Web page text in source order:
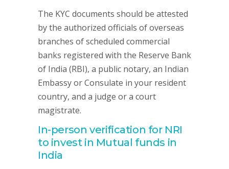
The KYC documents should be attested
by the authorized officials of overseas
branches of scheduled commercial
banks registered with the Reserve Bank
of India (RBI), a public notary, an Indian
Embassy or Consulate in your resident
country, and a judge or a court
magistrate.
In-person verification for NRI
to invest in Mutual funds in
India